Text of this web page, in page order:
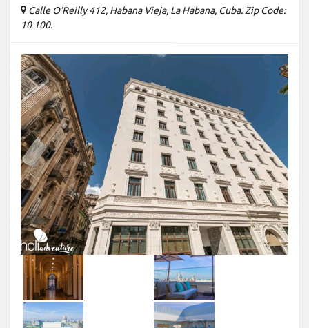
Tours
Calle O’Reilly 412, Habana Vieja, La Habana, Cuba. Zip Code:
10 100.